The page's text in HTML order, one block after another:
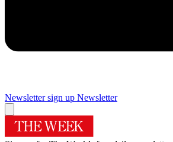
Newsletter sign up Newsletter